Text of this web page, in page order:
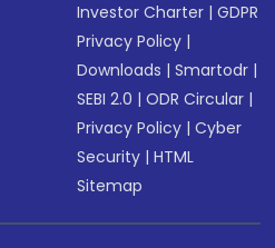
Investor Charter |GDPR
Privacy Policy |
Downloads |Smartodr |
SEBI 2.0 |ODR Circular |
Privacy Policy |Cyber
Security |HTML
Sitemap